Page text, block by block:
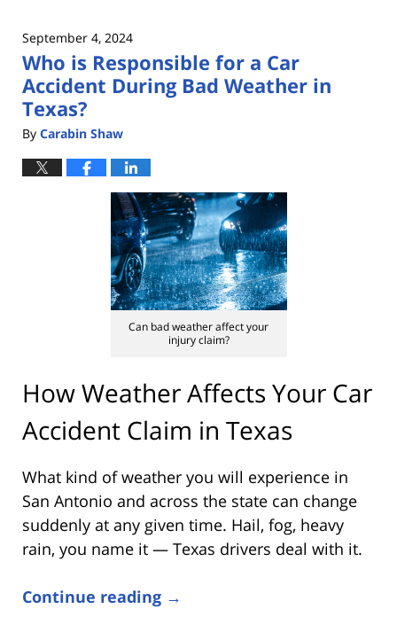
September 4, 2024
Who is Responsible for a Car
Accident During Bad Weather in
Texas?
By Carabin Shaw
Can bad weather affect your
injury claim?
How Weather Affects Your Car
Accident Claim in Texas
What kind of weather you will experience in
San Antonio and across the state can change
suddenly at any given time. Hail, fog, heavy
rain, you name it — Texas drivers deal with it.
Continue reading →